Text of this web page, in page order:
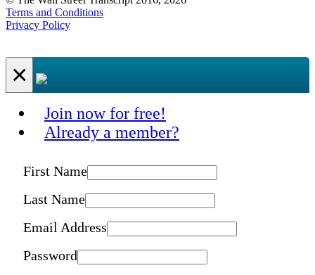
Terms and Conditions
Privacy Policy
×
Join now for free!
Already a member?
First Name
Last Name
Email Address
Password